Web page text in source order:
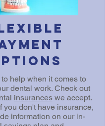
help when it comes to
dental work. Check out
insurances we accept.
you don't have insurance,
information on our in-